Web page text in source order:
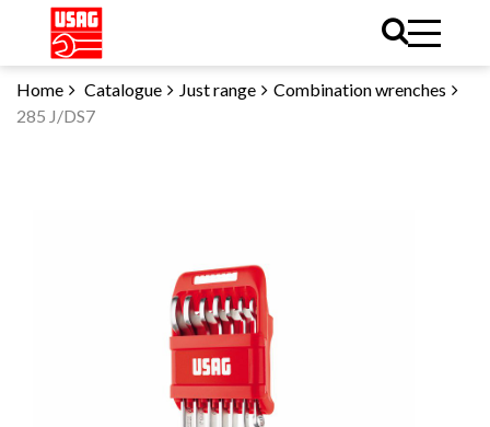
Home Catalogue Just range
Combination wrenches
285 J/DS7